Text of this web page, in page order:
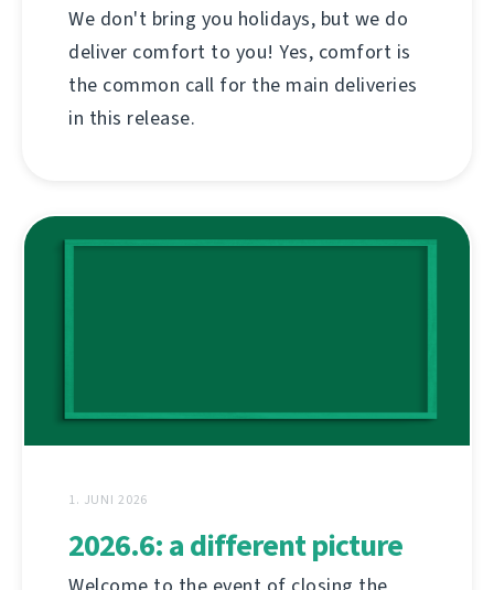
We don't bring you holidays, but we do
deliver comfort to you! Yes, comfort is
the common call for the main deliveries
in this release.
1. JUNI 2026
2026.6: a different picture